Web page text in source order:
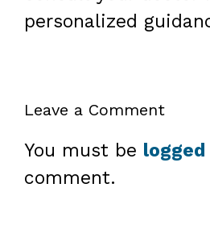
personalized
Leave a Comment
You must be logged
comment.